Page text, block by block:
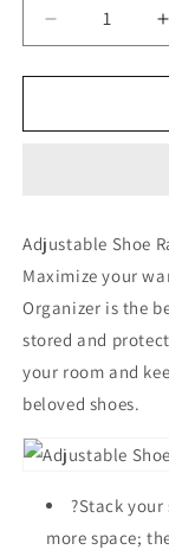
Decrease
quantity
for
Shoe
Shoe
Holder
Adjustable Shoe
Maximize your
Organizer is the
stored and
your room and
beloved shoes.
?Stack
more space;